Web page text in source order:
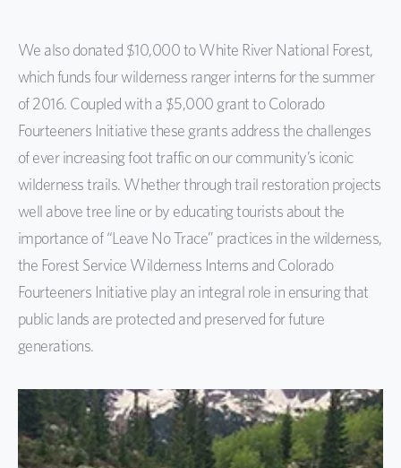
We also donated $10,000 to White River National Forest,
which funds four wilderness ranger interns for the summer
of 2016. Coupled with a $5,000 grant to Colorado
Fourteeners Initiative these grants address the challenges
of ever increasing foot traffic on our community’s iconic
wilderness trails. Whether through trail restoration projects
well above tree line or by educating tourists about the
importance of “Leave No Trace” practices in the wilderness,
the Forest Service Wilderness Interns and Colorado
Fourteeners Initiative play an integral role in ensuring that
public lands are protected and preserved for future
generations.